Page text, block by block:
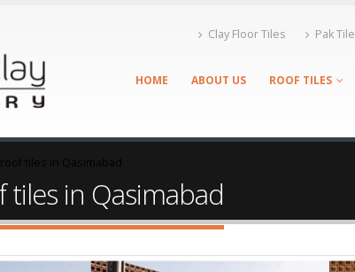
Clay Floor Tiles Pak Tile
HOME ABOUT US ROOF TILES
tiles in Qasimabad